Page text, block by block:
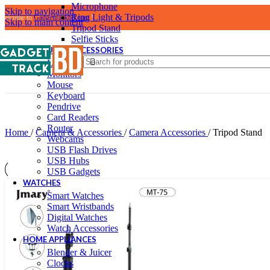
Skip to navigation
Skip to main content
toGadgettrackbd.com!
Microphone
Ring Light & Tripods
Tripod Stand
Selfie Sticks
COMPUTER ACCESSORIES
Laptop Accessories
Monitors
Mouse
Keyboard
Pendrive
Card Readers
Router
Webcams
USB Flash Drives
USB Hubs
USB Gadgets
WATCHES
Smart Watches
Smart Wristbands
Digital Watches
Watch Accessories
HOME APPLIANCES
Blender & Juicer
Clocks
Home / Camera & Accessories / Camera Accessories / Tripod Stand